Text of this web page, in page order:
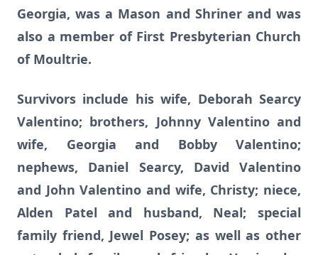
Georgia, was a Mason and Shriner and was
also a member of First Presbyterian Church
of Moultrie.
Survivors include his wife, Deborah Searcy
Valentino; brothers, Johnny Valentino and
wife, Georgia and Bobby Valentino;
nephews, Daniel Searcy, David Valentino
and John Valentino and wife, Christy; niece,
Alden Patel and husband, Neal; special
family friend, Jewel Posey; as well as other